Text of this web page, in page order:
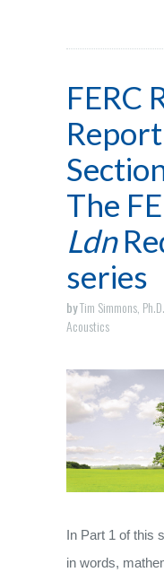
FERC
The
Ldn
series
byTim Simmons,
Acoustics
In Part 1 of this
in words,